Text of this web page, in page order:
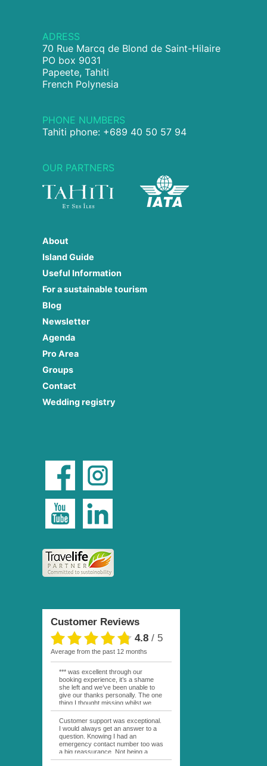
ADRESS
70 Rue Marcq de Blond de Saint-Hilaire
PO box 9031
Papeete, Tahiti
French Polynesia
PHONE NUMBERS
Tahiti phone: +689 40 50 57 94
OUR PARTNERS
About
Island Guide
Useful Information
For a sustainable tourism
Blog
Newsletter
Agenda
Pro Area
Groups
Contact
Wedding registry
Customer Reviews
4.8 / 5
average from the past 12 months
*** was excellent through our
booking experience, it’s a shame
she left and we’ve been unable to
give our thanks personally. The one
thing I thought missing whilst we
were actually in FP was contact
from anyone at Moana Voyages.
You had both our emails and the
local mobile number. I had expected
someone to ask how things were
going. My only disappointment was
Customer support was exceptional.
I would always get an answer to a
question. Knowing I had an
emergency contact number too was
a big reassurance. Not being a
natural French speaker it was nice